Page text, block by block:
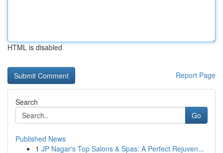
HTML is disabled
Report Page
Search
Go
Published News
1 JP Nagar's Top Salons & Spas: A Perfect Rejuven...